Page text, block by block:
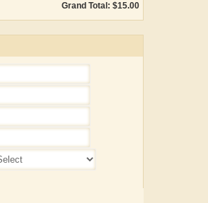
Grand Total: $15.00